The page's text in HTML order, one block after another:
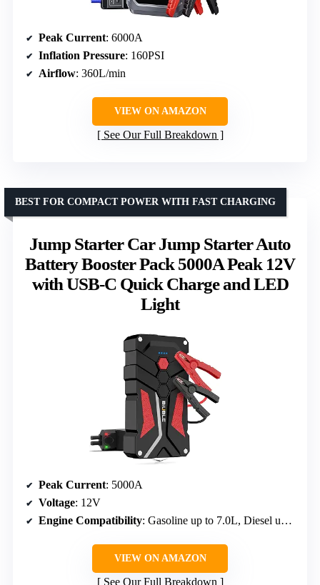
Peak Current: 6000A
Inflation Pressure: 160PSI
Airflow: 360L/min
VIEW ON AMAZON
See Our Full Breakdown
Jump Starter Car Jump Starter Auto
Battery Booster Pack 5000A Peak 12V
with USB-C Quick Charge and LED
Light
BEST FOR COMPACT POWER WITH FAST CHARGING
Peak Current: 5000A
Voltage: 12V
Engine Compatibility: Gasoline up to 7.0L, Diesel up to 5.5L
VIEW ON AMAZON
See Our Full Breakdown